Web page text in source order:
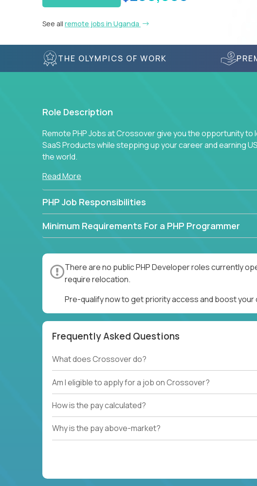
See all remote jobs in Uganda
THE OLYMPICS OF WORK
Role Description
Remote PHP Jobs at Crossover give you the opportunity to
SaaS Products while stepping up your career and earning
the world.
Read More
PHP Job Responsibilities
Minimum Requirements For a PHP Programmer
There are no public PHP Developer roles currently
require relocation.
Pre-qualify now to get priority access and boost
Frequently Asked Questions
What does Crossover do?
Am I eligible to apply for a job on Crossover?
How is the pay calculated?
Why is the pay above-market?